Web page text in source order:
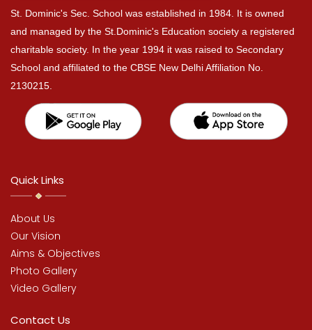
St. Dominic's Sec. School was established in 1984. It is owned
and managed by the St.Dominic's Education society a registered
charitable society. In the year 1994 it was raised to Secondary
School and affiliated to the CBSE New Delhi Affiliation No.
2130215.
Quick Links
About Us
Our Vision
Aims & Objectives
Photo Gallery
Video Gallery
Contact Us